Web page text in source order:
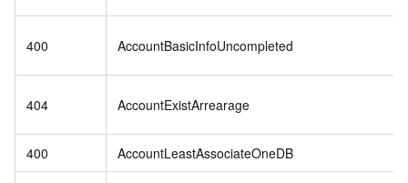
400 AccountBasicInfoUncompleted
404 AccountExistArrearage
400 AccountLeastAssociateOneDB